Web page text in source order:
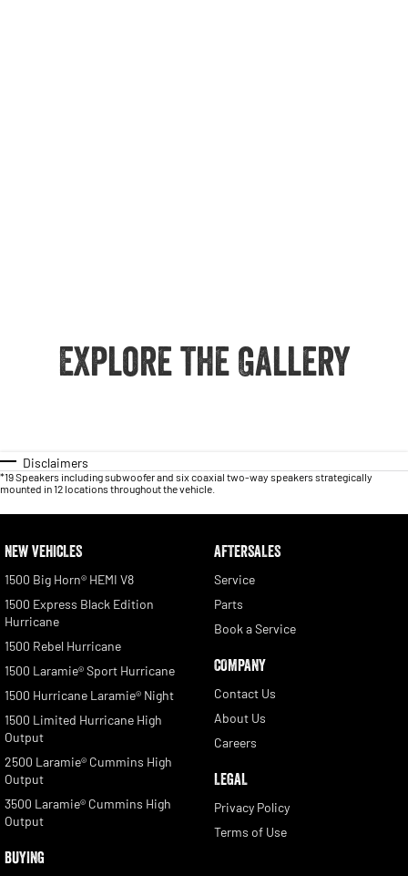
Explore the Gallery
Disclaimers
*19 Speakers including subwoofer and six coaxial two-way speakers strategically
mounted in 12 locations throughout the vehicle.
NEW VEHICLES
1500 Big Horn® HEMI V8
1500 Express Black Edition
Hurricane
1500 Rebel Hurricane
1500 Laramie® Sport Hurricane
1500 Hurricane Laramie® Night
1500 Limited Hurricane High
Output
2500 Laramie® Cummins High
Output
3500 Laramie® Cummins High
Output
BUYING
AFTERSALES
Service
Parts
Book a Service
COMPANY
Contact Us
About Us
Careers
LEGAL
Privacy Policy
Terms of Use